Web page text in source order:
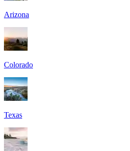
Arizona
Colorado
Texas